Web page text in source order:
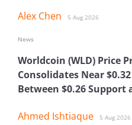
Alex Chen 5 Aug 2026
Worldcoin (WLD) Price
Consolidates Near
Between $0.26 Support
Ahmed Ishtiaque 5 Aug 2026
News